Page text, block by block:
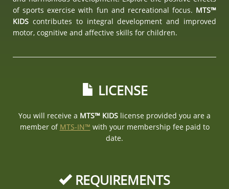
of sports exercise with fun and recreational focus. MTS™
KIDS contributes to integral development and improved
motor, cognitive and affective skills for children.
LICENSE
You will receive a MTS™ KIDS license provided you are a
member of MTS-IN™ with your membership fee paid to
date.
REQUIREMENTS